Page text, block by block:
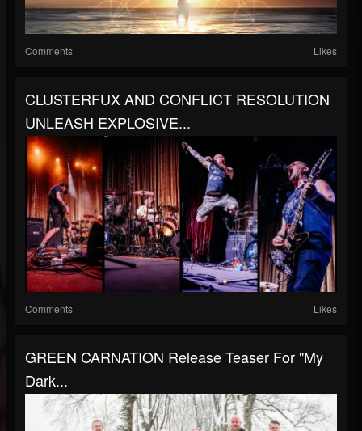
Comments Likes
CLUSTERFUX AND CONFLICT RESOLUTION
UNLEASH EXPLOSIVE...
Comments Likes
GREEN CARNATION Release Teaser For "My
Dark...